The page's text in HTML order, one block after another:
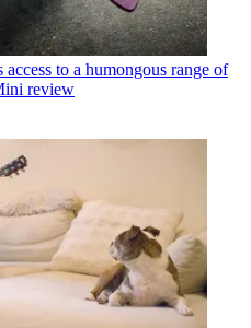
access to a humongous range of
review